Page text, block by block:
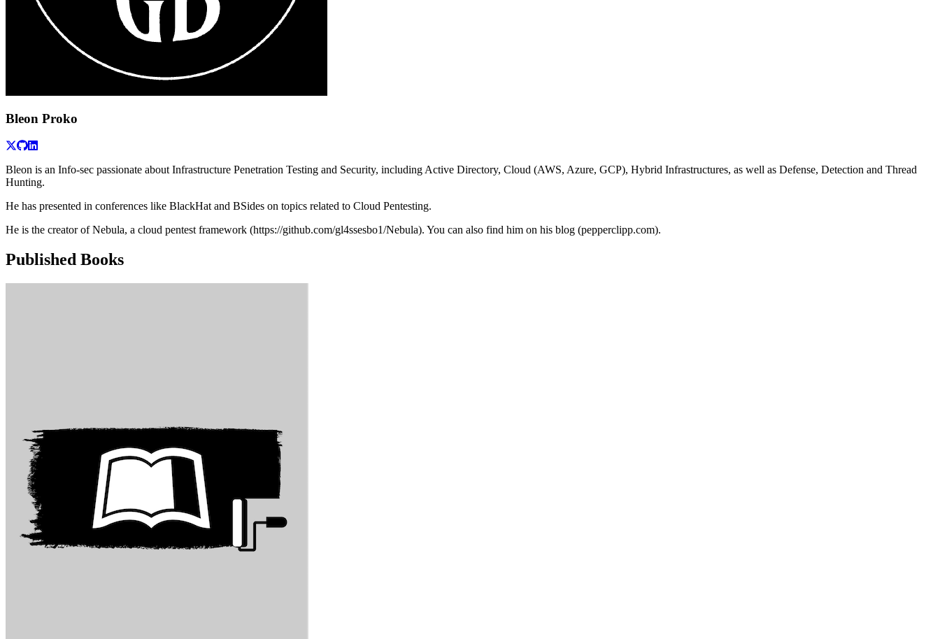
Bleon Proko
Bleon is an Info-sec passionate about Infrastructure Penetration Testing and Security, including Active Directory, Cloud (AWS, Azure, GCP), Hybrid Infrastructures, as well as Defense, Detection and Thread
Hunting.
He has presented in conferences like BlackHat and BSides on topics related to Cloud Pentesting.
He is the creator of Nebula, a cloud pentest framework (https://github.com/gl4ssesbo1/Nebula). You can also find him on his blog (pepperclipp.com).
Published Books